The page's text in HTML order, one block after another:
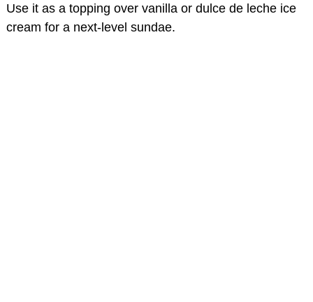
Use it as a topping over vanilla or dulce de leche ice
cream for a next-level sundae.